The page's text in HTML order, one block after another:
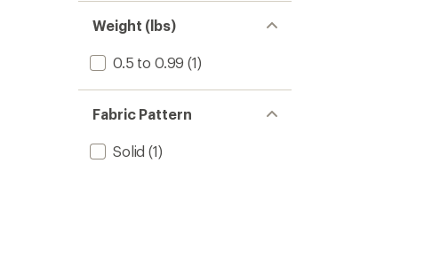
Weight (lbs)
0.5 to 0.99 (1)
Fabric Pattern
Solid (1)